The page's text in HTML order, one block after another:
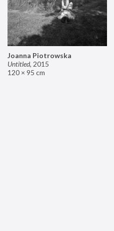
Joanna Piotrowska
Untitled, 2015
120 × 95 cm